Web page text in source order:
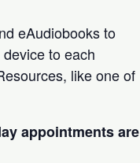
eAudiobooks to
to each
like one of
appointments are